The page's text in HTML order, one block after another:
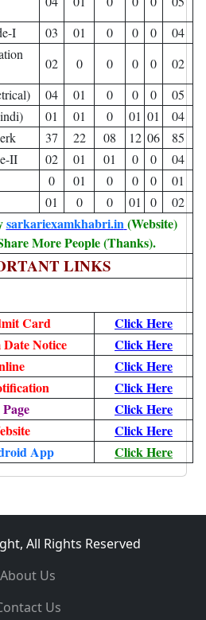
I
03 01 0 0 0
04
02 0 0 0 0
02
04 01 0 0 0
05
01 01 0 01 01
04
37 22 08 12 06
85
II
02 01 01 0 0
04
0 01 0 0 0
01
01 0 0 01 0 02
sarkariexamkhabri.in(Website)
More People (Thanks).
LINKS
Card
Click Here
Notice
Click Here
Click Here
Click Here
Click Here
Click Here
App
Click Here
All Rights Reserved
About Us
Us